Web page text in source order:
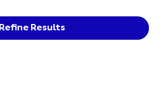
Refine Results